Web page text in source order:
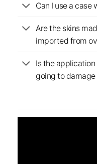
Can I use a case
Are the skins
imported from
Is the application
going to